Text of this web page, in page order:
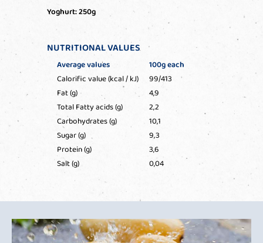
Yoghurt: 250g
NUTRITIONAL VALUES
Average values
100g each
Calorific value (kcal / kJ)
99/413
Fat (g)
4,9
Total Fatty acids (g)
2,2
Carbohydrates (g)
10,1
Sugar (g)
9,3
Protein (g)
3,6
Salt (g)
0,04